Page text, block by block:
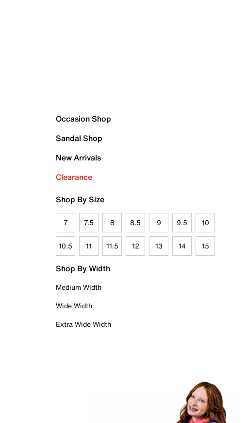
Occasion Shop
Sandal Shop
New Arrivals
Clearance
Shop By Size
7 7.5 8 8.5 9 9.5 10
10.5 11 11.5 12 13 14 15
Shop By Width
Medium Width
Wide Width
Extra Wide Width